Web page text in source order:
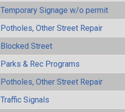
Temporary Signage w/o permit
Potholes, Other Street Repair
Blocked Street
Parks & Rec Programs
Potholes, Other Street Repair
Traffic Signals